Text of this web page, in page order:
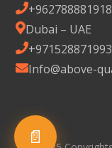
+962788881918
Dubai – UAE
+971528871993
Info@above-
📄